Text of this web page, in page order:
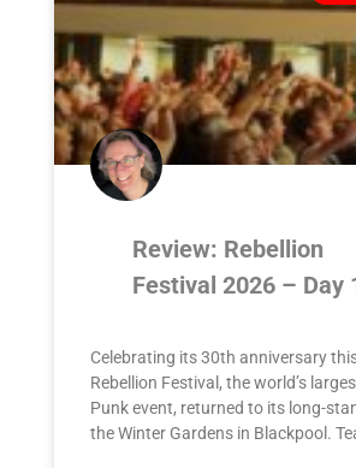
Review: Rebellion
Festival 2026 – Day
Celebrating its 30th anniversary
Rebellion Festival, the world’s
Punk event, returned to its long-
the Winter Gardens in Blackpool.